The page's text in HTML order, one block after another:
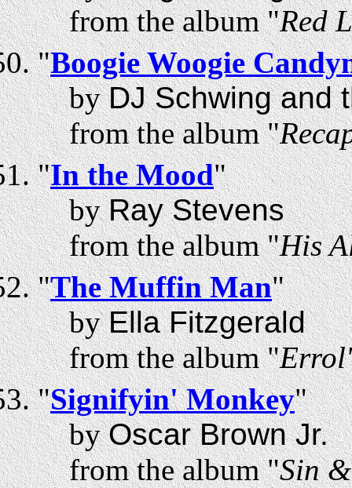
from the album "Red
"Boogie Woogie
byDJ Schwing and
from the album "
"In the Mood"
byRay Stevens
from the album "His
"The Muffin Man"
byElla Fitzgerald
from the album "
"Signifyin' Monkey"
byOscar Brown Jr.
from the album "Sin